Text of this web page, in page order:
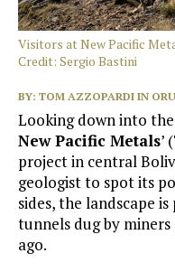
Visitors at New Pacific
Credit: Sergio Bastini
BY: TOM AZZOPARDI IN
Looking down into
New Pacific Metals’
project in central
geologist to spot its
sides, the landscape
tunnels dug by
ago.